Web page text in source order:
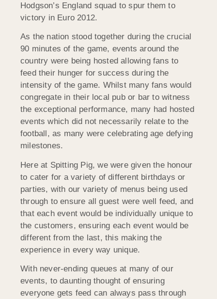
Hodgson’s England squad to spur them to
victory in Euro 2012.
As the nation stood together during the crucial
90 minutes of the game, events around the
country were being hosted allowing fans to
feed their hunger for success during the
intensity of the game. Whilst many fans would
congregate in their local pub or bar to witness
the exceptional performance, many had hosted
events which did not necessarily relate to the
football, as many were celebrating age defying
milestones.
Here at Spitting Pig, we were given the honour
to cater for a variety of different birthdays or
parties, with our variety of menus being used
through to ensure all guest were well feed, and
that each event would be individually unique to
the customers, ensuring each event would be
different from the last, this making the
experience in every way unique.
With never-ending queues at many of our
events, to daunting thought of ensuring
everyone gets feed can always pass through